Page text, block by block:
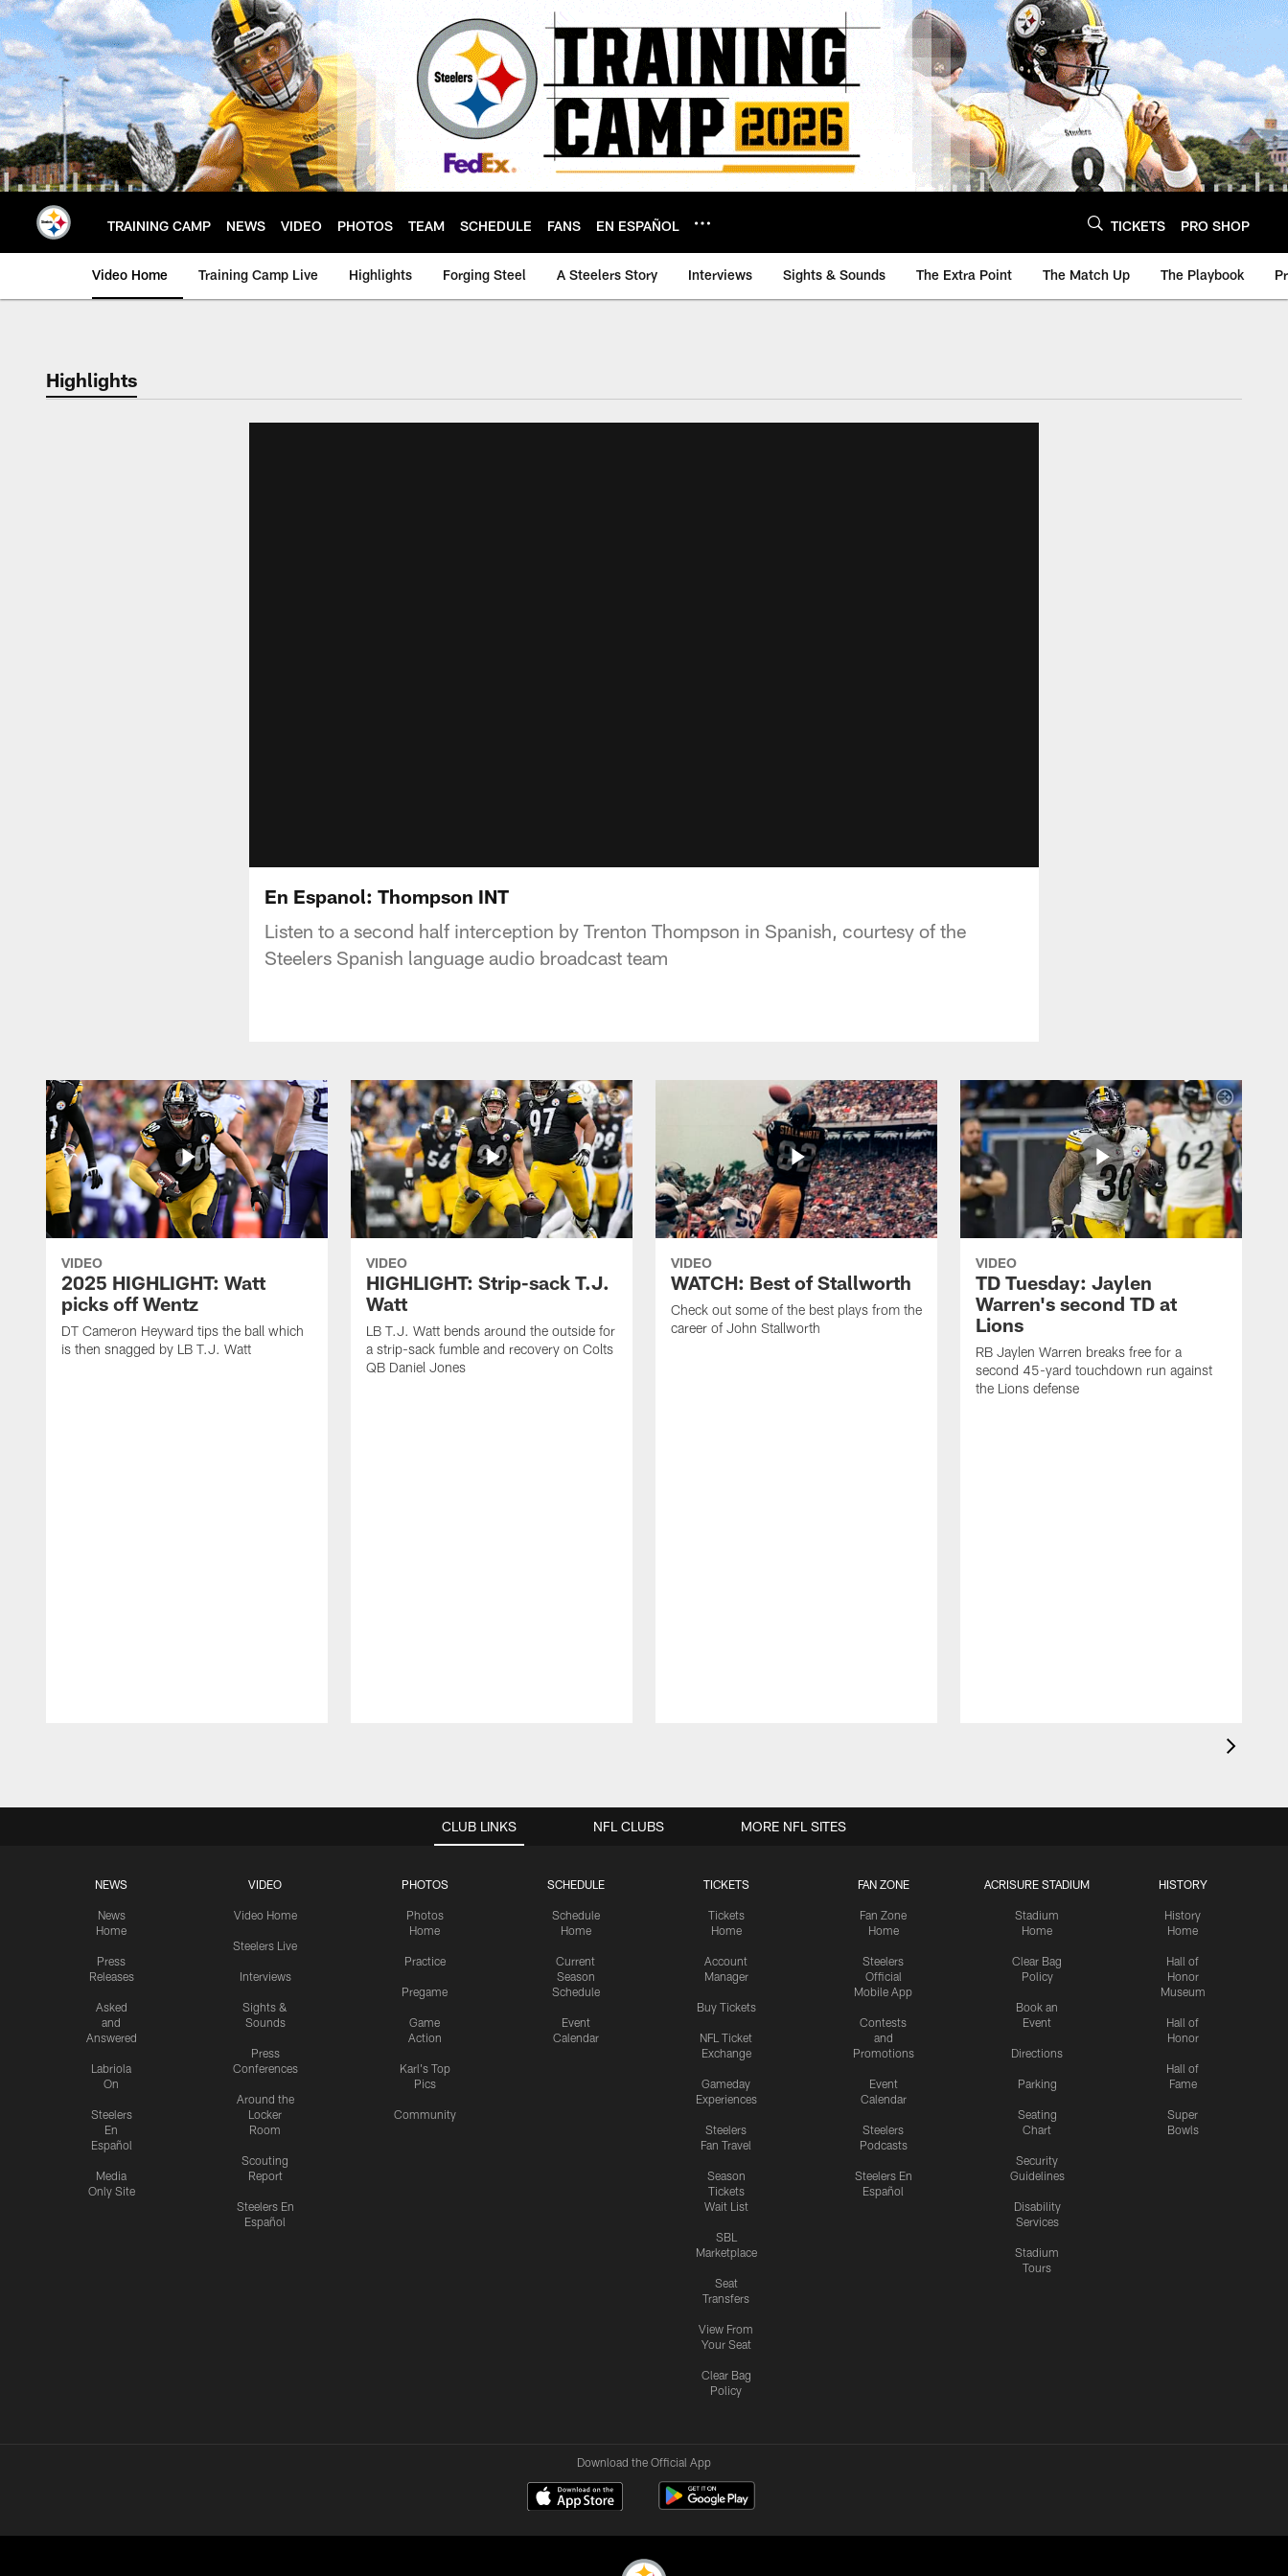
Skip
to
main
content
TRAINING CAMP NEWS VIDEO PHOTOS TEAM SCHEDULE FANS EN ESPAÑOL TICKETS PRO SHOP
Video Home Training Camp Live Highlights Forging Steel A Steelers Story Interviews Sights & Sounds The Extra Point The Match Up The Playbook
Highlights
En Espanol: Thompson INT
Listen to a second half interception by Trenton Thompson in Spanish, courtesy of the
Steelers Spanish language audio broadcast team
VIDEO
2025 HIGHLIGHT: Watt
picks off Wentz
DT Cameron Heyward tips the ball which
is then snagged by LB T.J. Watt
VIDEO
HIGHLIGHT: Strip-sack T.J.
Watt
LB T.J. Watt bends around the outside for
a strip-sack fumble and recovery on Colts
QB Daniel Jones
VIDEO
WATCH: Best of Stallworth
Check out some of the best plays from the
career of John Stallworth
VIDEO
TD Tuesday: Jaylen
Warren's second TD at
Lions
RB Jaylen Warren breaks free for a
second 45-yard touchdown run against
the Lions defense
CLUB LINKS
NEWS
News
Home
Press
Releases
Asked
and
Answered
Labriola
On
Steelers
En
Español
Media
Only Site
VIDEO
Video Home
Steelers Live
Interviews
Sights &
Sounds
Press
Conferences
Around the
Locker
Room
Scouting
Report
Steelers En
Español
PHOTOS
Photos
Home
Practice
Pregame
Game
Action
Karl's Top
Pics
Community
SCHEDULE
Schedule
Home
Current
Season
Schedule
Event
Calendar
TICKETS
Tickets
Home
Account
Manager
Buy Tickets
NFL Ticket
Exchange
Gameday
Experiences
Steelers
Fan Travel
Season
Tickets
Wait List
SBL
Marketplace
Seat
Transfers
View From
Your Seat
Clear Bag
Policy
FAN ZONE
Fan Zone
Home
Steelers
Official
Mobile App
Contests
and
Promotions
Event
Calendar
Steelers
Podcasts
Steelers En
Español
ACRISURE STADIUM
Stadium
Home
Clear Bag
Policy
Book an
Event
Directions
Parking
Seating
Chart
Security
Guidelines
Disability
Services
Stadium
Tours
HISTORY
History
Home
Hall of
Honor
Museum
Hall of
Honor
Hall of
Fame
Super
Bowls
NFL CLUBS MORE NFL SITES
Download the Official App